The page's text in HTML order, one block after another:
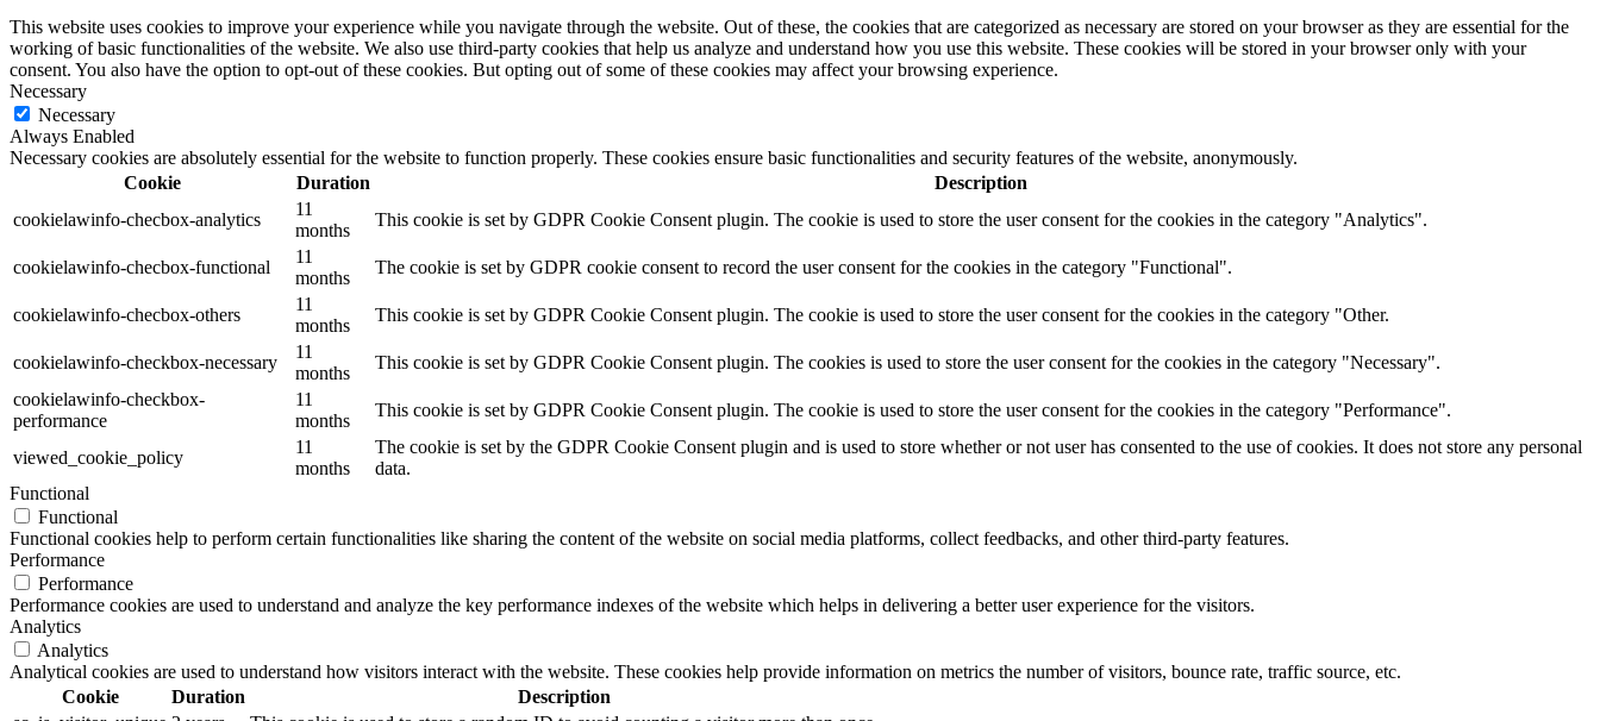
This website uses cookies to improve your experience while you navigate through the website. Out of these, the cookies that are categorized as necessary are stored on your browser as they are essential for the
working of basic functionalities of the website. We also use third-party cookies that help us analyze and understand how you use this website. These cookies will be stored in your browser only with your
consent. You also have the option to opt-out of these cookies. But opting out of some of these cookies may affect your browsing experience.
Necessary
Necessary
Always Enabled
Necessary cookies are absolutely essential for the website to function properly. These cookies ensure basic functionalities and security features of the website, anonymously.
Cookie
Duration
Description
cookielawinfo-checbox-analytics
11
months
This cookie is set by GDPR Cookie Consent plugin. The cookie is used to store the user consent for the cookies in the category "Analytics".
cookielawinfo-checbox-functional
11
months
The cookie is set by GDPR cookie consent to record the user consent for the cookies in the category "Functional".
cookielawinfo-checbox-others
11
months
This cookie is set by GDPR Cookie Consent plugin. The cookie is used to store the user consent for the cookies in the category "Other.
cookielawinfo-checkbox-necessary
11
months
This cookie is set by GDPR Cookie Consent plugin. The cookies is used to store the user consent for the cookies in the category "Necessary".
cookielawinfo-checkbox-
performance
11
months
This cookie is set by GDPR Cookie Consent plugin. The cookie is used to store the user consent for the cookies in the category "Performance".
viewed_cookie_policy
11
months
The cookie is set by the GDPR Cookie Consent plugin and is used to store whether or not user has consented to the use of cookies. It does not store any personal
data.
Functional
Functional
Functional cookies help to perform certain functionalities like sharing the content of the website on social media platforms, collect feedbacks, and other third-party features.
Performance
Performance
Performance cookies are used to understand and analyze the key performance indexes of the website which helps in delivering a better user experience for the visitors.
Analytics
Analytics
Analytical cookies are used to understand how visitors interact with the website. These cookies help provide information on metrics the number of visitors, bounce rate, traffic source, etc.
Cookie
Duration
Description